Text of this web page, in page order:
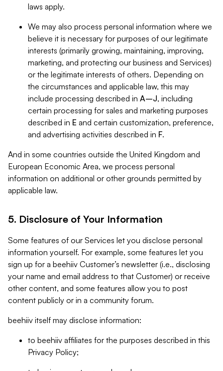
laws apply.
We may also process personal information where we
believe it is necessary for purposes of our legitimate
interests (primarily growing, maintaining, improving,
marketing, and protecting our business and Services)
or the legitimate interests of others. Depending on
the circumstances and applicable law, this may
include processing described in A–J, including
certain processing for sales and marketing purposes
described in E and certain customization, preference,
and advertising activities described in F.
And in some countries outside the United Kingdom and
European Economic Area, we process personal
information on additional or other grounds permitted by
applicable law.
5. Disclosure of Your Information
Some features of our Services let you disclose personal
information yourself. For example, some features let you
sign up for a beehiiv Customer’s newsletter (i.e., disclosing
your name and email address to that Customer) or receive
other content, and some features allow you to post
content publicly or in a community forum.
beehiiv itself may disclose information:
to beehiiv affiliates for the purposes described in this
Privacy Policy;